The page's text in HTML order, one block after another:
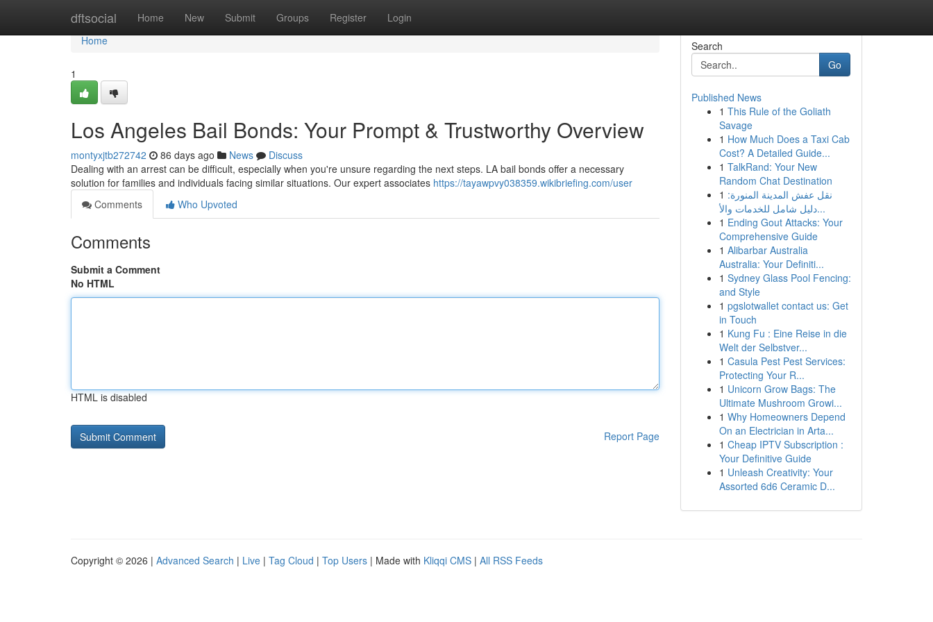
dftsocial Home New Submit Groups Register Login
Home
Home
1
Los Angeles Bail Bonds: Your Prompt & Trustworthy Overview
montyxjtb272742 86 days ago News
Discuss
Dealing with an arrest can be difficult, especially when you're unsure regarding the next steps. LA bail bonds offer a necessary
solution for families and individuals facing similar situations. Our expert associates https://tayawpvy038359.wikibriefing.com/user
Comments
Who Upvoted
Comments
Submit a Comment
No HTML
HTML is disabled
Report Page
Search
Go
Published News
1 This Rule of the Goliath
Savage
1 How Much Does a Taxi Cab
Cost? A Detailed Guide...
1 TalkRand: Your New
Random Chat Destination
1 نقل عفش المدينة المنورة:
دليل شامل للخدمات والأ...
1 Ending Gout Attacks: Your
Comprehensive Guide
1 Alibarbar Australia
Australia: Your Definiti...
1 Sydney Glass Pool Fencing:
and Style
1 pgslotwallet contact us: Get
in Touch
1 Kung Fu : Eine Reise in die
Welt der Selbstver...
1 Casula Pest Pest Services:
Protecting Your R...
1 Unicorn Grow Bags: The
Ultimate Mushroom Growi...
1 Why Homeowners Depend
On an Electrician in Arta...
1 Cheap IPTV Subscription :
Your Definitive Guide
1 Unleash Creativity: Your
Assorted 6d6 Ceramic D...
Copyright © 2026 | Advanced Search | Live | Tag Cloud | Top Users | Made with Kliqqi CMS | All RSS Feeds